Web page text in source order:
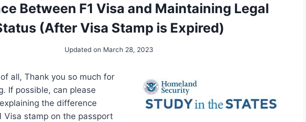
Between F1 Visa and Maintaining Legal
(After Visa Stamp is Expired)
Updated on March 28, 2023
all, Thank you so much for
If possible, can please
the difference
Visa stamp on the passport